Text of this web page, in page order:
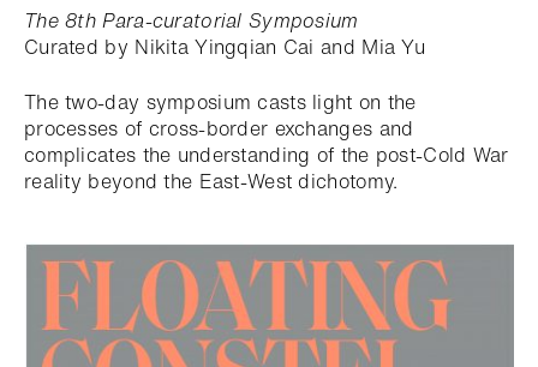
The 8th Para-curatorial Symposium
Curated by Nikita Yingqian Cai and Mia Yu
The two-day symposium casts light on the
processes of cross-border exchanges and
complicates the understanding of the post-Cold War
reality beyond the East-West dichotomy.